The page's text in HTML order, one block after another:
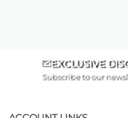
EXCLUSIVE
Subscribe to our